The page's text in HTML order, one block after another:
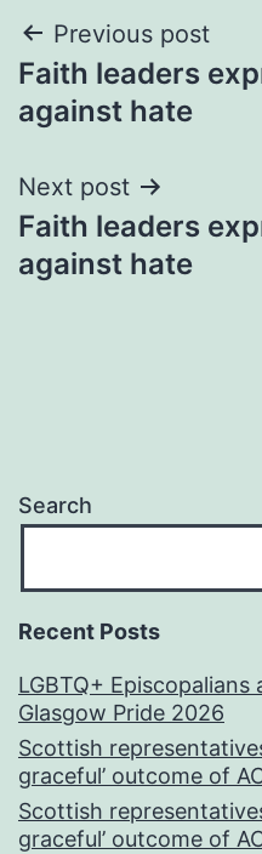
Post
navigation
Previous post
Faith leaders
against hate
Next post
Faith leaders
against hate
Search
Recent Posts
LGBTQ+
Glasgow Pride 2026
Scottish
graceful’ outcome of
Scottish
graceful’ outcome of